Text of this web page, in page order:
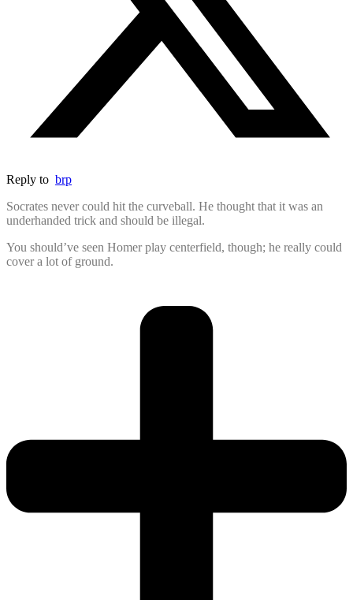
Reply to brp
Socrates never could hit the curveball. He thought that it was an
underhanded trick and should be illegal.
You should’ve seen Homer play centerfield, though; he really could
cover a lot of ground.